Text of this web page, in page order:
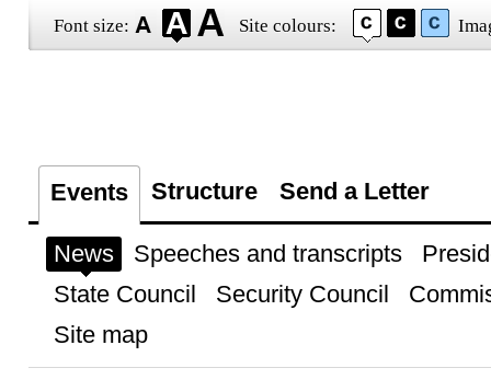
Font size: Site colours:
Events Structure Send a Letter
News Speeches and transcripts
State Council
Security Council
Site map